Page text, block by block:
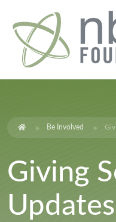
Be Involved
Giving
Updates